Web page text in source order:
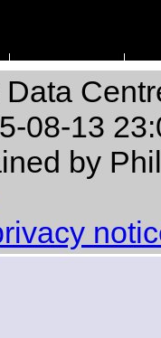
08-13
by